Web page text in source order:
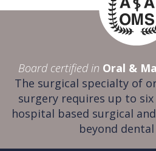
Board certified in Oral &
The surgical specialty of
surgery requires up to
hospital based surgical
beyond